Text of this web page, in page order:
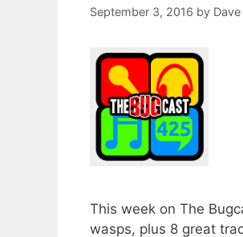
September 3, 2016 by Dave
This week on The
wasps, plus 8 great